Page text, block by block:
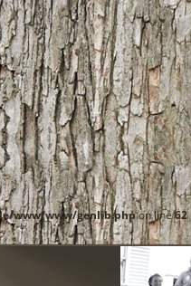
www/www/genlib.phpon line62